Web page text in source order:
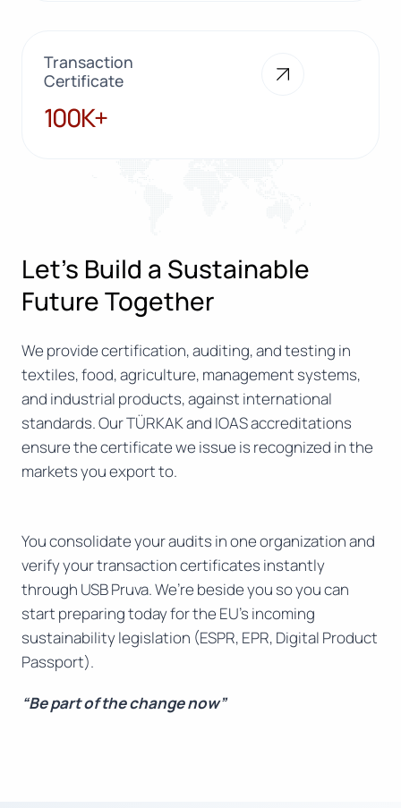
Transaction
Certificate
100K+
100K+
Let’s Build a Sustainable
Future Together
We provide certification, auditing, and testing in
textiles, food, agriculture, management systems,
and industrial products, against international
standards. Our TÜRKAK and IOAS accreditations
ensure the certificate we issue is recognized in the
markets you export to.
You consolidate your audits in one organization and
verify your transaction certificates instantly
through USB Pruva. We’re beside you so you can
start preparing today for the EU’s incoming
sustainability legislation (ESPR, EPR, Digital Product
Passport).
“Be part of the change now”